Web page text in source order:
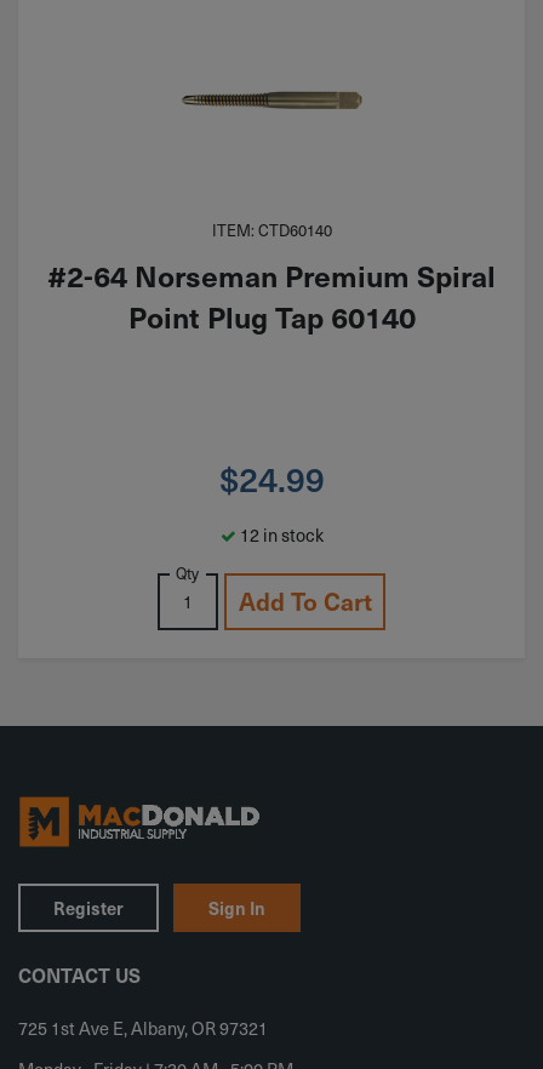
ITEM: CTD60140
#2-64 Norseman Premium Spiral
Point Plug Tap 60140
$24.99
12 in stock
Qty
Add To Cart
Register Sign In
CONTACT US
725 1st Ave E, Albany, OR 97321